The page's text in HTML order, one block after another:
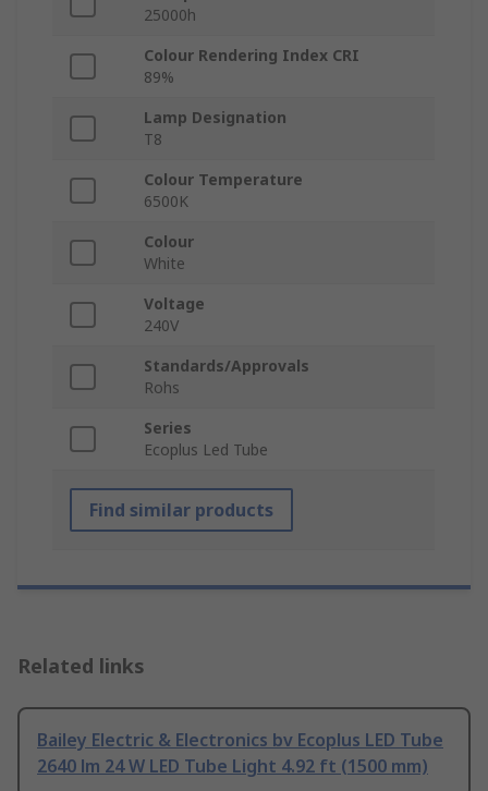
25000h
Colour Rendering Index CRI
89%
Lamp Designation
T8
Colour Temperature
6500K
Colour
White
Voltage
240V
Standards/Approvals
Rohs
Series
Ecoplus Led Tube
Find similar products
Related links
Bailey Electric & Electronics bv Ecoplus LED Tube
2640 lm 24 W LED Tube Light 4.92 ft (1500 mm)